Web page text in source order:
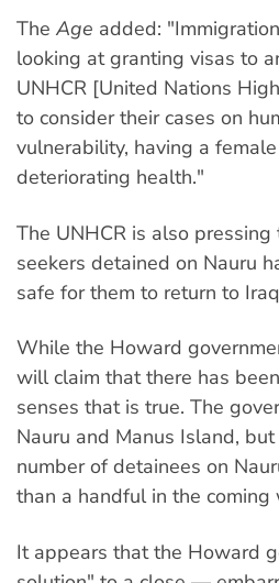
The Age added:
looking at granting visas to
UNHCR [United Nations
to consider their cases on
vulnerability, having a
deteriorating health."
The UNHCR is also
seekers detained on Nauru
safe for them to return to
While the Howard
will claim that there has
senses that is true. The
Nauru and Manus Island,
number of detainees on
than a handful in the coming
It appears that the Howard